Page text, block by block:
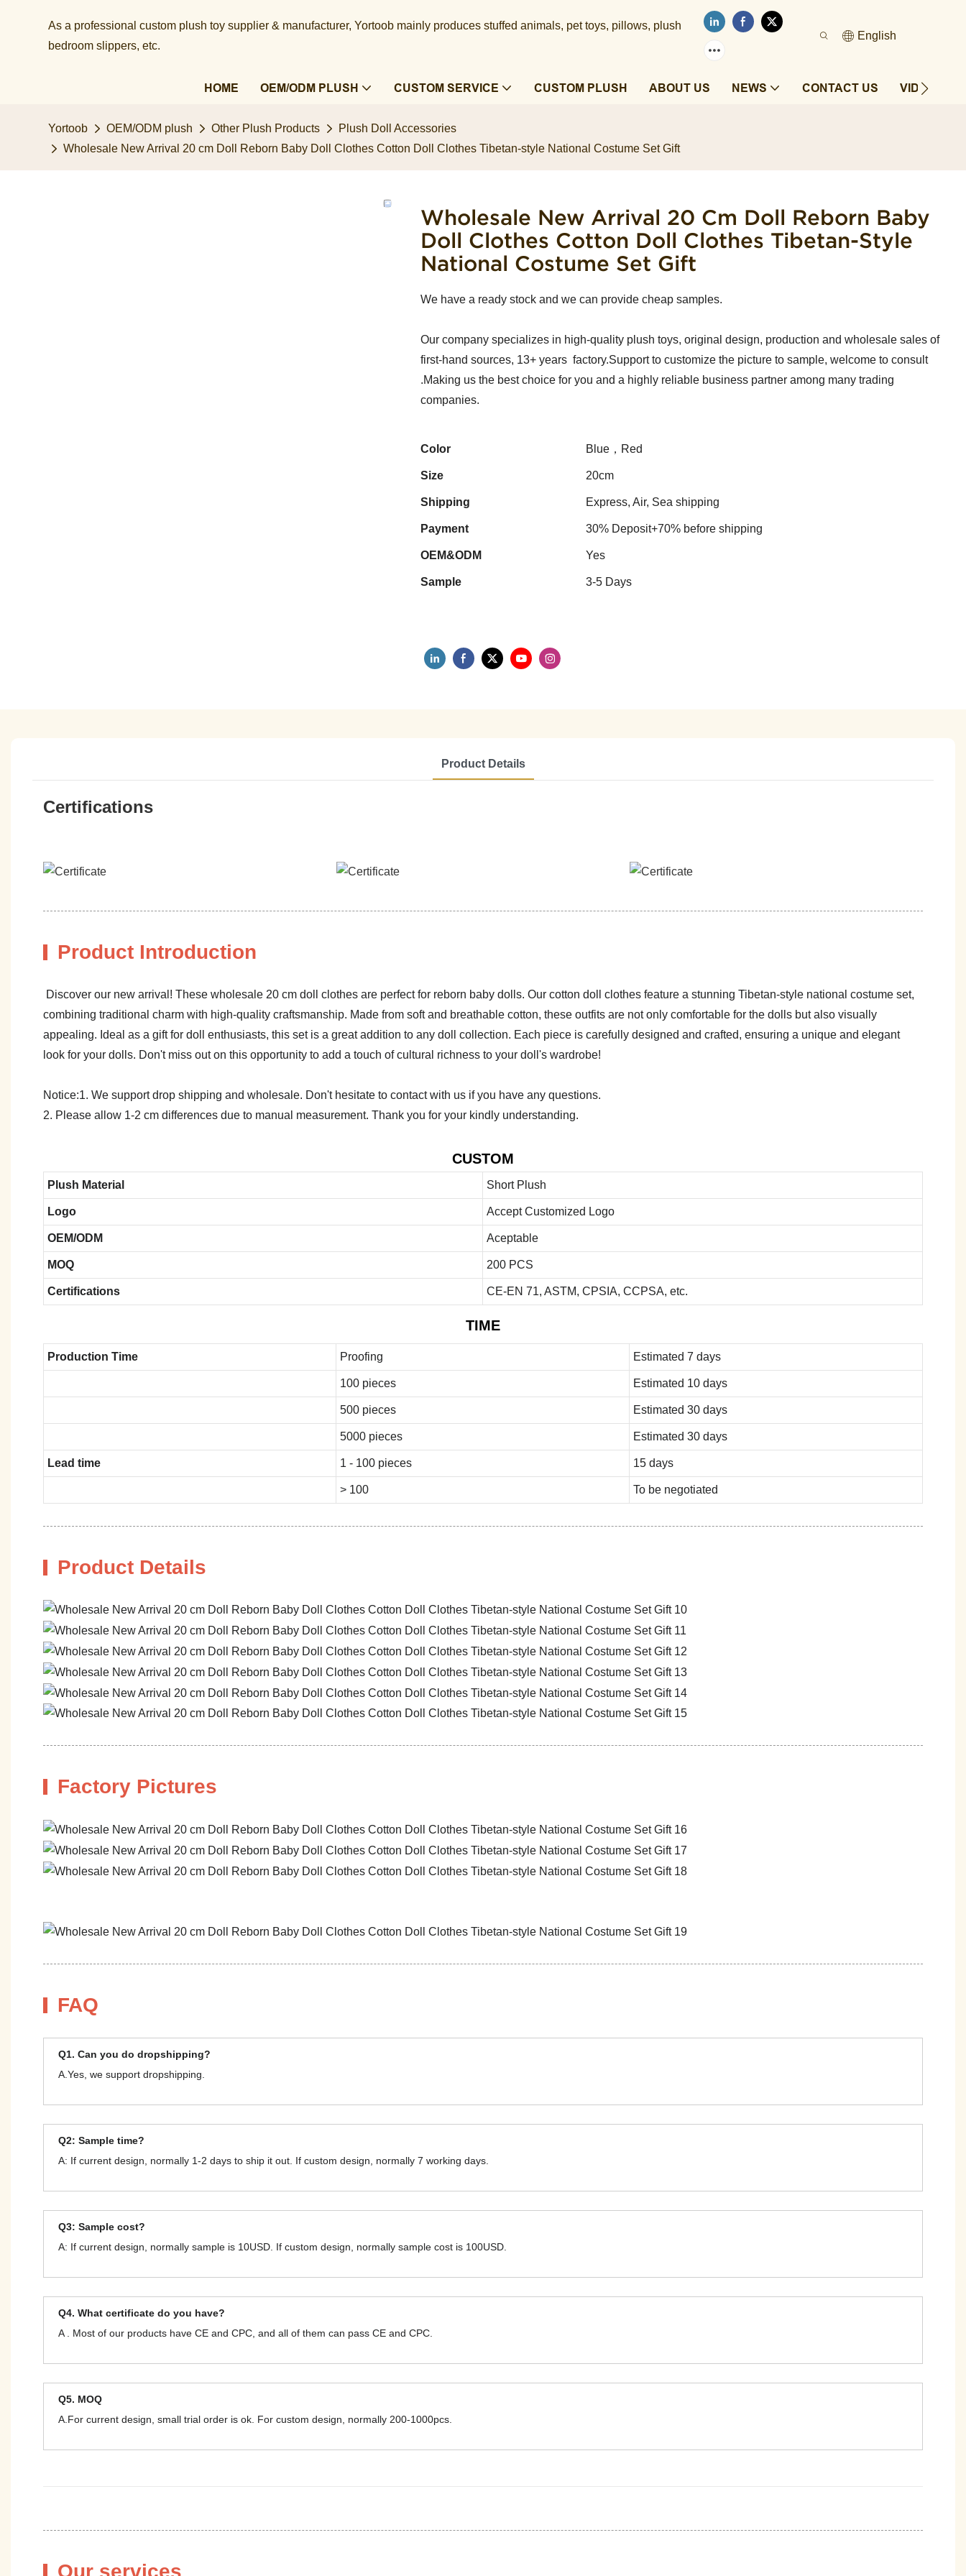
As a professional custom plush toy supplier & manufacturer, Yortoob mainly produces stuffed animals, pet toys, pillows, plush
bedroom slippers, etc.​​​​​​​
English
HOME OEM/ODM PLUSH CUSTOM SERVICE CUSTOM PLUSH ABOUT US NEWS CONTACT US VIDEOS
Yortoob OEM/ODM plush Other Plush Products
Plush Doll Accessories
Wholesale New Arrival ​20 cm Doll Reborn Baby Doll Clothes Cotton Doll Clothes Tibetan-style National Costume Set Gift
Wholesale New Arrival ​20 Cm Doll Reborn Baby
Doll Clothes Cotton Doll Clothes Tibetan-Style
National Costume Set Gift
We have a ready stock and we can provide cheap samples.
Our company specializes in high-quality plush toys, original design, production and wholesale sales of
first-hand sources, 13+ years factory.Support to customize the picture to sample, welcome to consult
.Making us the best choice for you and a highly reliable business partner among many trading
companies.
Color Blue，Red
Size 20cm
Shipping Express, Air, Sea shipping
Payment 30% Deposit+70% before shipping
OEM&ODM Yes
Sample 3-5 Days
Product Details
Certifications
Product Introduction
Discover our new arrival! These wholesale 20 cm doll clothes are perfect for reborn baby dolls. Our cotton doll clothes feature a stunning Tibetan-style national costume set,
combining traditional charm with high-quality craftsmanship. Made from soft and breathable cotton, these outfits are not only comfortable for the dolls but also visually
appealing. Ideal as a gift for doll enthusiasts, this set is a great addition to any doll collection. Each piece is carefully designed and crafted, ensuring a unique and elegant
look for your dolls. Don't miss out on this opportunity to add a touch of cultural richness to your doll's wardrobe!
Notice:1. We support drop shipping and wholesale. Don't hesitate to contact with us if you have any questions.
2. Please allow 1-2 cm differences due to manual measurement. Thank you for your kindly understanding.
CUSTOM
Plush Material Short Plush
Logo Accept Customized Logo
OEM/ODM Aceptable
MOQ 200 PCS
Certifications CE-EN 71, ASTM, CPSIA, CCPSA, etc.
TIME
Production Time Proofing Estimated 7 days
100 pieces Estimated 10 days
500 pieces Estimated 30 days
5000 pieces Estimated 30 days
Lead time 1 - 100 pieces 15 days
> 100 To be negotiated
Product Details
Factory Pictures
FAQ
Q1. Can you do dropshipping?
A.Yes, we support dropshipping.
Q2: Sample time?
A: If current design, normally 1-2 days to ship it out. If custom design, normally 7 working days.
Q3: Sample cost?
A: If current design, normally sample is 10USD. If custom design, normally sample cost is 100USD.
Q4. What certificate do you have?
A . Most of our products have CE and CPC, and all of them can pass CE and CPC.
Q5. MOQ
A.For current design, small trial order is ok. For custom design, normally 200-1000pcs.